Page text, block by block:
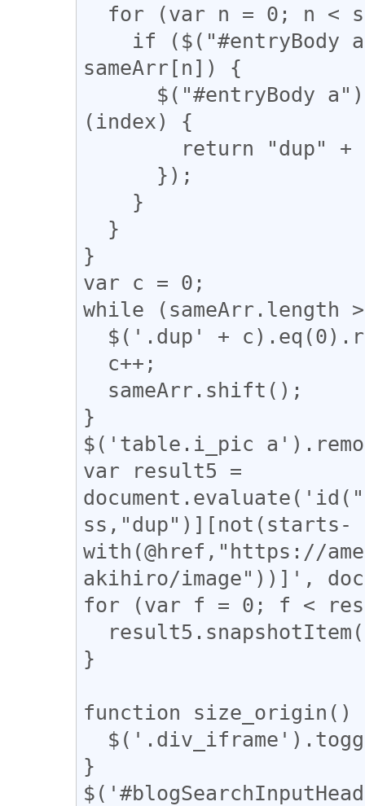
sameArr[n]) {
(index) {
}
var c = 0;
while (sameArr.length
}
$('table.i_pic
var result5 =
ss,"dup")][not(starts-
with(@href,"https://
akihiro/image"))]',
for (var f = 0; f <
}
function size_origin()
}